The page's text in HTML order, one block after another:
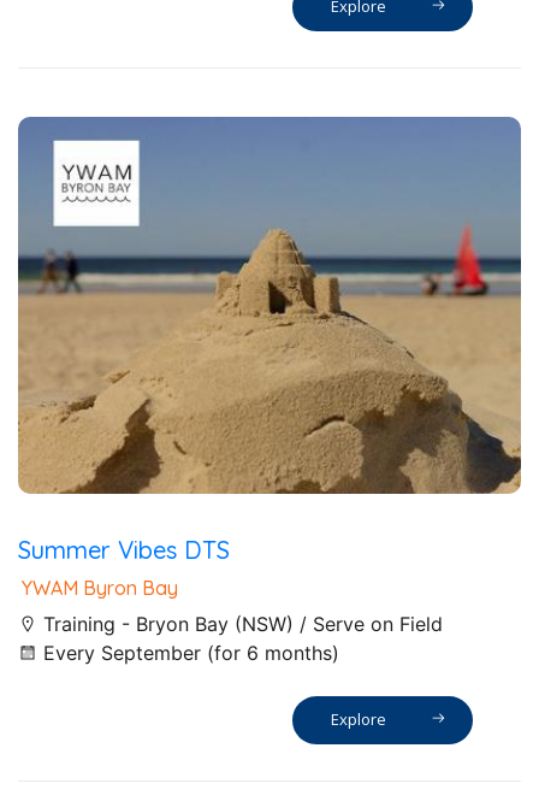
Explore
Summer Vibes DTS
YWAM Byron Bay
Training - Bryon Bay (NSW) / Serve on Field
Every September (for 6 months)
Explore